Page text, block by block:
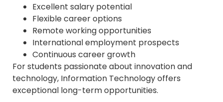
Excellent salary potential
Flexible career options
Remote working opportunities
International employment prospects
Continuous career growth
For students passionate about innovation and
technology, Information Technology offers
exceptional long-term opportunities.